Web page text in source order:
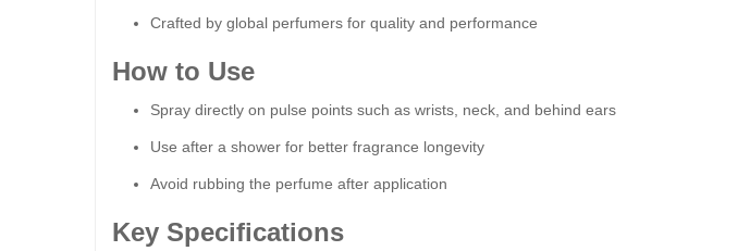
Crafted by global perfumers for quality and performance
How to Use
Spray directly on pulse points such as wrists, neck, and behind ears
Use after a shower for better fragrance longevity
Avoid rubbing the perfume after application
Key Specifications